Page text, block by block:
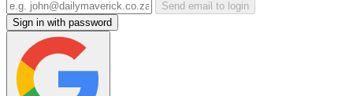
Send email to login
Sign in with password